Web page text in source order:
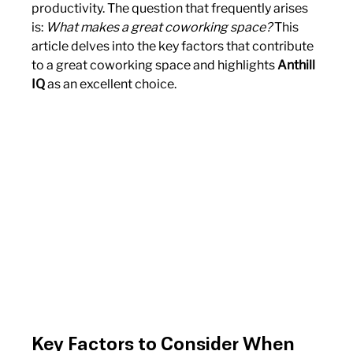
productivity. The question that frequently arises
is: What makes a great coworking space? This
article delves into the key factors that contribute
to a great coworking space and highlights Anthill
IQ as an excellent choice.
Key Factors to Consider When